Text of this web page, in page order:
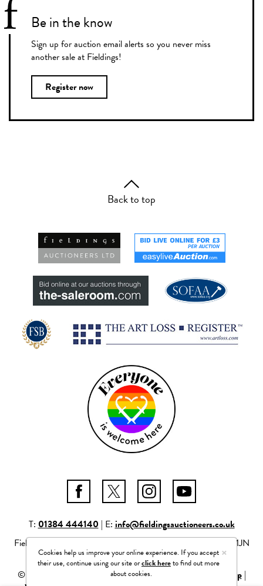
Be in the know
Sign up for auction email alerts so you never miss
another sale at Fieldings!
Register now
Back to top
T:01384 444140| E:info@fieldingsauctioneers.co.uk
Fieldings Auctioneers Ltd Mill Race Lane, Stourbridge, DY8 1JN
Company number: 04261506
© 2026 Fieldings Auctioneers Ltd |Privacy Policy Site Map|
×
Cookies help us improve your online experience. If you accept
their use, continue using our site orclick hereto find out more
about cookies.